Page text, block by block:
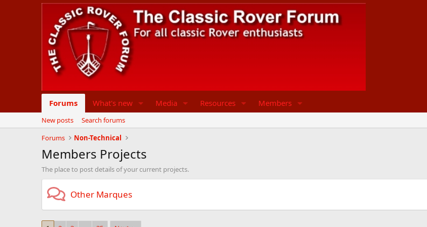
Forums What's new Media Resources Members
New posts
Search forums
Forums
Non-Technical
Members Projects
The place to post details of your current projects.
Other Marques